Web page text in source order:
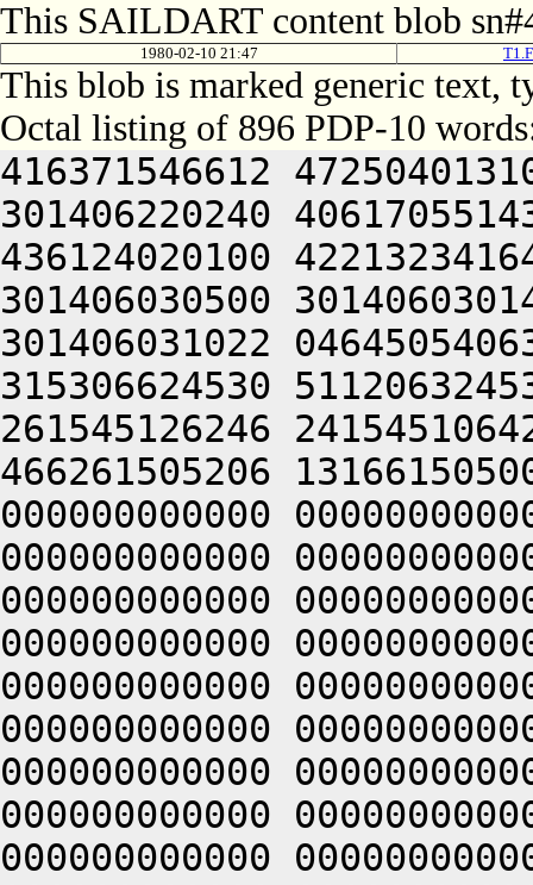
This SAILDART content blob
1980-02-10 21:47
This blob is marked generic text,
Octal listing of 896 PDP-10
416371546612 472504013100 201012640630 446104030140 301406220240 406170551432 052064051212 415004050202 436124020100 422132341644 446412444636 470321241540 301406030500 301406030142 064250330140 301406220140 301406031022 046450540630 202025031530 331225441120 315306624530 511206324530 521206326146 245311424146 261545126246 241545106424 415406030140 341010547210 466261505206 131661505000 000000000000 000000000000 000000000000 000000000000 000000000000 000000000000 000000000000 000000000000 000000000000 000000000000 000000000000 000000000000 000000000000 000000000000 000000000000 000000000000 000000000000 000000000000 000000000000 000000000000 000000000000 000000000000 000000000000 000000000000 000000000000 000000000000 000000000000 000000000000 000000000000 000000000000 000000000000 000000000000 000000000000 000000000000 000000000000 000000000000 000000000000 000000000000 000000000000 000000000000 000000000000 000000000000 000000000000 000000000000 000000000000 000000000000 000000000000 000000000000 000000000000 000000000000 000000000000 000000000000 000000000000 000000000000 000000000000 000000000000 000000000000 000000000000 000000000000 000000000000 000000000000 000000000000 000000000000 000000000000 000000000000 000000000000 000000000000 000000000000 000000000000 000000000000 000000000000 000000000000 000000000000 000000000000 000000000000 000000000000 000000000000 000000000000 000000000000 000000000000 000000000000 000000000000 000000000000 000000000000 000000000000 000000000000 000000000000 000000000000 000000000000 000000000000 000000000000 000000000000 000000000000 000000000000 000000000000 000000000000 000000000000 000000000000 060232242602 461010124146 261545126204 241465433122 262445031522 262505031530 315225446120 315306624530 515206624432 050232242602 461011444530 405425441142 262166126260 305313130530 551425442260 262113126210 551310146250 442025441212 522025443602 466330106424 046411136546 271426430552 345446632432 052061151212 506530551650 515012444212 202311147212 406444042222 516411440606 426330547250 202370620250 442124047652 522412552100 502310152212 064246104650 546410520142 335521505022 406070342640 521006230152 262606126262 305313230432 052061151212 506530551650 515012444212 202031643652 462032220244 476510152222 476344047614 202511042500 476532450252 521012046202 522121505022 522632042500 305606006424 046030341612 502504031140 301310130530 411425443542 064250304650 546410520144 315521505206 046450550212 406512320256 442032420256 425011252646 521012454640 426104044634 261010151500 405010344212 416261505022 522632042500 311506026100 541425454542 262646106424 414232454640 425006231140 064241152262 502124031146 301304040542 262046126216 304321241422 522211151500 446464052220 425010347636 512111147202 522132320236 431012444212 202471154100 462130720212 472112320222 471012444212 202331753222 472164043244 406330506424 046110152202 201210124222 261425126222 365425431522 275525633556 321305530540 271405430134 301361505022 422032440500 242025044530 311225444572 305306324536 265426127152 325306027140 261405630136 064241142202 522024024202 242225431522 262227530530 315225726542 305346532530 301346026140 271405706424 046110152202 201210124222 261505126222 365425431522 275525633556 321306130134 301306027140 274321204610 406510120120 405211126152 245311136542 261465127552 271566732130 305405630130 301346027432 050230440650 405005040520 445306624530 445726126146 245366527156 335505426542 301346026140 271405706424 414230447500 325011236542 261541505206 046513150212 201427032432 052061140606 416132052100 311406526100 242025044530 451225444572 305306324432 052066504606 476352444634 526121505206 046511044646 202232320250 442124041636 476450444634 406510551500 476144052220 425012344660 202310543500 426350451500 446344052220 425010644660 426104043244 406330506424 046110152202 201210224222 261425126222 365425431522 275326527156 335505426542 301346026140 271405706424 200230440650 405005041120 445306224530 445726126146 245365532534 335566426132 305405630130 301346027432 050230440650 405005041120 445306324530 445726126146 245365532534 335566426142 301346026140 271405706424 046110152202 201210224222 261505126222 365425431522 275326527156 335505430540 271405430134 301361505022 422032440500 242045044530 325225444572 305306324536 305425632552 261405630130 301346027432 050230440650 405005041120 445306624530 445726126146 245366130534 325525430134 301306027140